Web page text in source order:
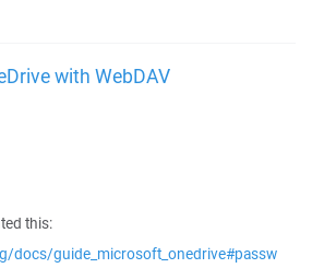
with WebDAV
this:
docs/guide_microsoft_onedrive#passw